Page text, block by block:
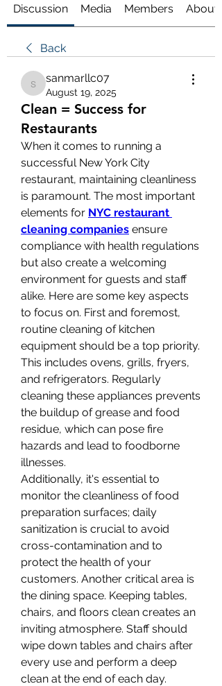
Discussion Media Members About
Back
sanmarllc07
sanmarllc07
August 19, 2025
Clean = Success for
Restaurants
When it comes to running a
successful New York City
restaurant, maintaining cleanliness
is paramount. The most important
elements for NYC restaurant
cleaning companies ensure
compliance with health regulations
but also create a welcoming
environment for guests and staff
alike. Here are some key aspects
to focus on. First and foremost,
routine cleaning of kitchen
equipment should be a top priority.
This includes ovens, grills, fryers,
and refrigerators. Regularly
cleaning these appliances prevents
the buildup of grease and food
residue, which can pose fire
hazards and lead to foodborne
illnesses.
Additionally, it's essential to
monitor the cleanliness of food
preparation surfaces; daily
sanitization is crucial to avoid
cross-contamination and to
protect the health of your
customers. Another critical area is
the dining space. Keeping tables,
chairs, and floors clean creates an
inviting atmosphere. Staff should
wipe down tables and chairs after
every use and perform a deep
clean at the end of each day.